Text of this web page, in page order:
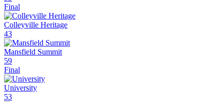
Final
Colleyville Heritage
43
Mansfield Summit
59
Final
University
53